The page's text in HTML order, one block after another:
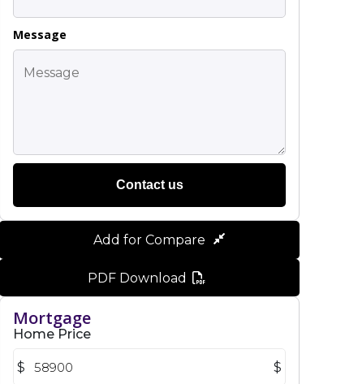
Message
Contact us
Add for Compare
PDF Download
Mortgage
Home Price
$ $